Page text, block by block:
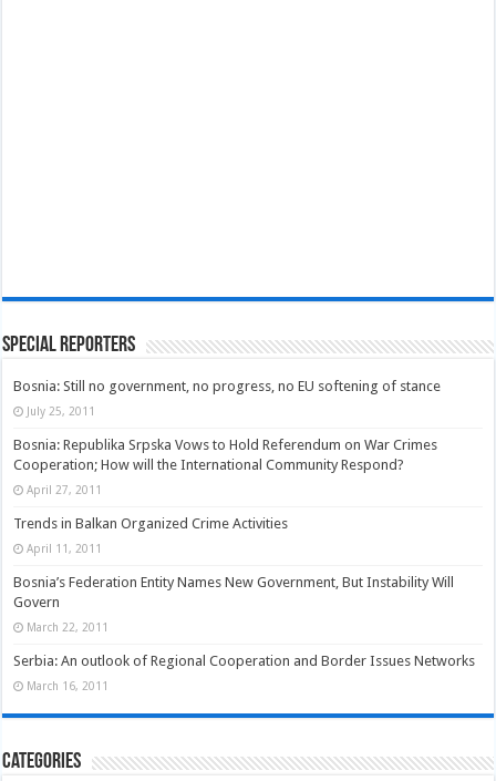
Special Reporters
Bosnia: Still no government, no progress, no EU softening of stance
July 25, 2011
Bosnia: Republika Srpska Vows to Hold Referendum on War Crimes
Cooperation; How will the International Community Respond?
April 27, 2011
Trends in Balkan Organized Crime Activities
April 11, 2011
Bosnia’s Federation Entity Names New Government, But Instability Will
Govern
March 22, 2011
Serbia: An outlook of Regional Cooperation and Border Issues Networks
March 16, 2011
Categories